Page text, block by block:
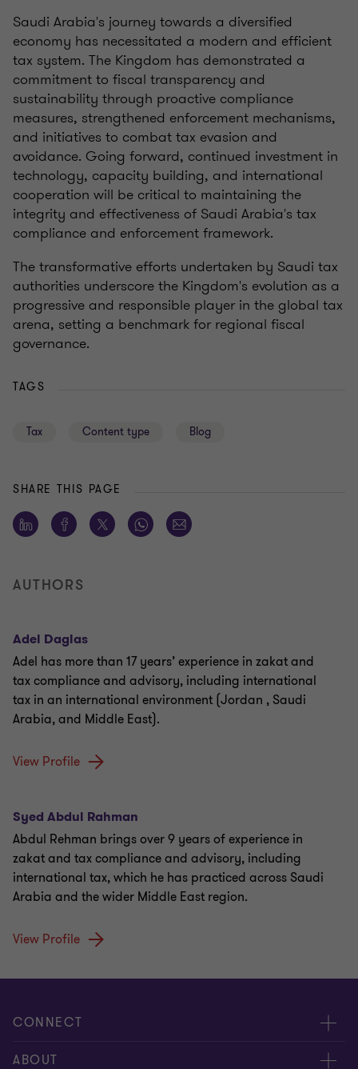
Saudi Arabia's journey towards a diversified
economy has necessitated a modern and efficient
tax system. The Kingdom has demonstrated a
commitment to fiscal transparency and
sustainability through proactive compliance
measures, strengthened enforcement mechanisms,
and initiatives to combat tax evasion and
avoidance. Going forward, continued investment in
technology, capacity building, and international
cooperation will be critical to maintaining the
integrity and effectiveness of Saudi Arabia's tax
compliance and enforcement framework.
The transformative efforts undertaken by Saudi tax
authorities underscore the Kingdom's evolution as a
progressive and responsible player in the global tax
arena, setting a benchmark for regional fiscal
governance.
TAGS
Tax Content type Blog
SHARE THIS PAGE
AUTHORS
Adel Daglas
Adel has more than 17 years’ experience in zakat and
tax compliance and advisory, including international
tax in an international environment (Jordan , Saudi
Arabia, and Middle East).
View Profile
Syed Abdul Rahman
Abdul Rehman brings over 9 years of experience in
zakat and tax compliance and advisory, including
international tax, which he has practiced across Saudi
Arabia and the wider Middle East region.
View Profile
CONNECT
About us
ABOUT